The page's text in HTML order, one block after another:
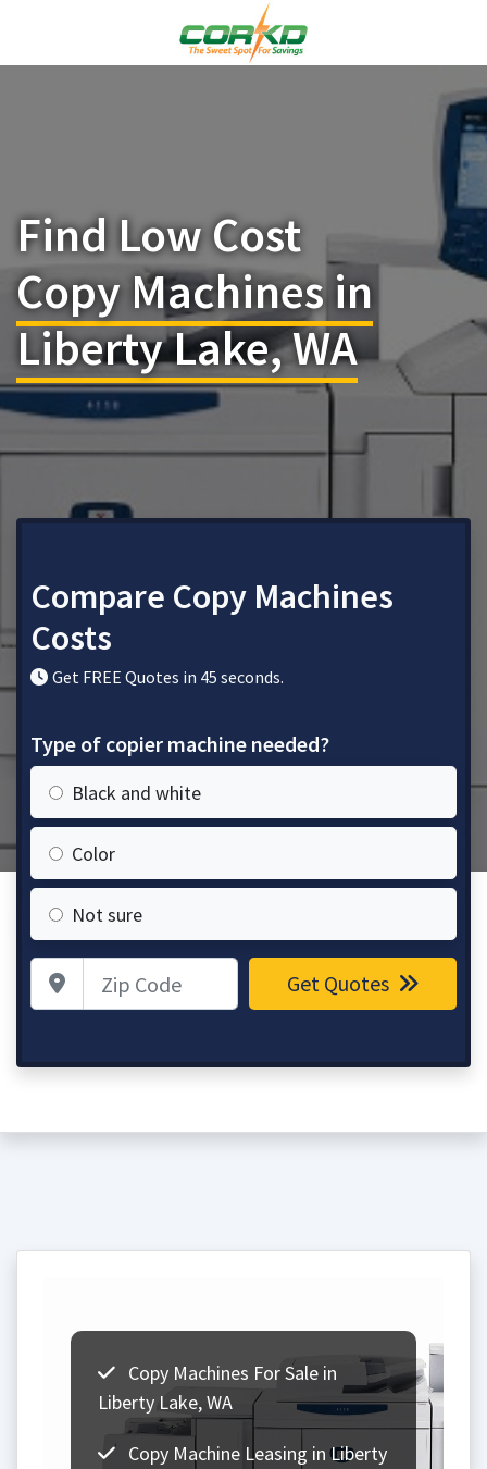
Find Low Cost
Copy Machines in
Liberty Lake, WA
Compare Copy Machines
Costs
Get FREE Quotes in 45 seconds.
Type of copier machine needed?
Black and white
Color
Not sure
Zip Code Get Quotes
Copy Machines For Sale in
Liberty Lake, WA
Copy Machine Leasing in Liberty